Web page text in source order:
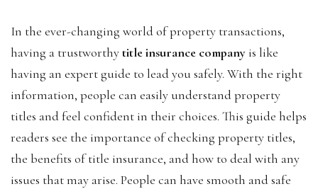
In the ever-changing world of property transactions,
having a trustworthytitle insurance company is like
having an expert guide to lead you safely. With the right
information, people can easily understand property
titles and feel confident in their choices. This guide helps
readers see the importance of checking property titles,
the benefits of title insurance, and how to deal with any
issues that may arise. People can have smooth and safe